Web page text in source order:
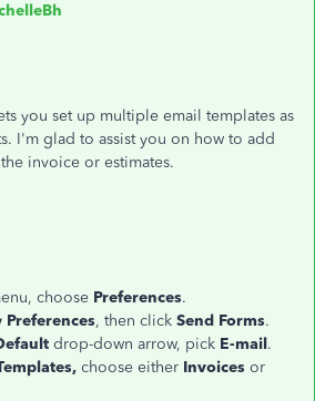
you set up multiple email templates as
I'm glad to assist you on how to add
invoice or estimates.
choose Preferences.
Preferences, then click Send Forms.
drop-down arrow, pick E-mail.
choose either Invoices or